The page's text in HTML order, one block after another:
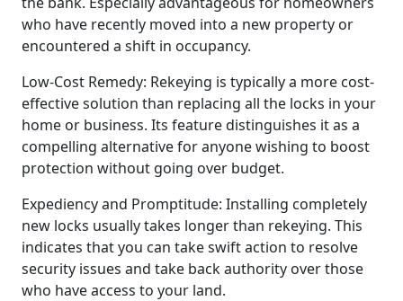
who have recently moved into a new property or
encountered a shift in occupancy.
Low-Cost Remedy: Rekeying is typically a more cost-
effective solution than replacing all the locks in your
home or business. Its feature distinguishes it as a
compelling alternative for anyone wishing to boost
protection without going over budget.
Expediency and Promptitude: Installing completely
new locks usually takes longer than rekeying. This
indicates that you can take swift action to resolve
security issues and take back authority over those
who have access to your land.